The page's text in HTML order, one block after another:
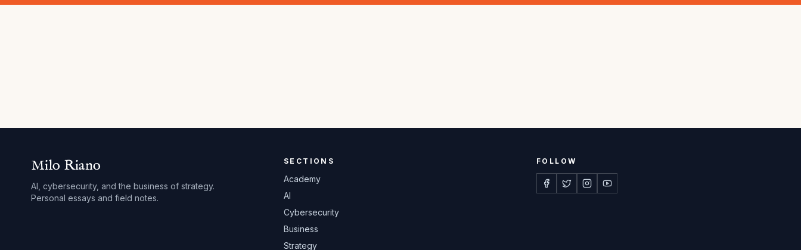
Milo Riano
AI, cybersecurity, and the business of strategy.
Personal essays and field notes.
SECTIONS
Academy
AI
Cybersecurity
Business
Strategy
FOLLOW